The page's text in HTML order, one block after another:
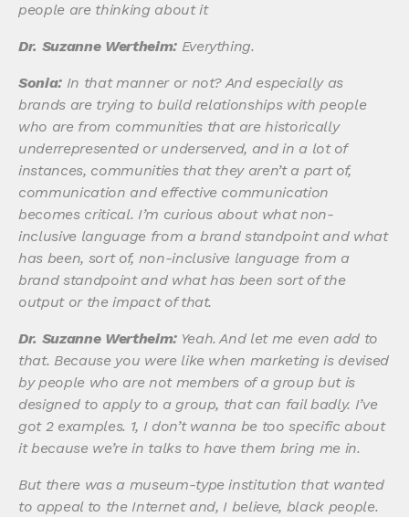
people are thinking about it
Dr. Suzanne Wertheim:Everything.
Sonia:In that manner or not? And especially as
brands are trying to build relationships with people
who are from communities that are historically
underrepresented or underserved, and in a lot of
instances, communities that they aren’t a part of,
communication and effective communication
becomes critical. I’m curious about what non-
inclusive language from a brand standpoint and what
has been, sort of, non-inclusive language from a
brand standpoint and what has been sort of the
output or the impact of that.
Dr. Suzanne Wertheim:Yeah. And let me even add to
that. Because you were like when marketing is devised
by people who are not members of a group but is
designed to apply to a group, that can fail badly. I’ve
got 2 examples. 1, I don’t wanna be too specific about
it because we’re in talks to have them bring me in.
But there was a museum-type institution that wanted
to appeal to the Internet and, I believe, black people.